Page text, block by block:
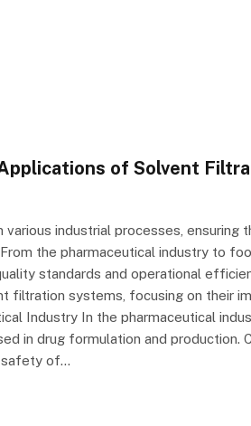
of Solvent
industrial processes, ensuring
the pharmaceutical industry to
standards and operational
filtration systems, focusing on their
Industry In the pharmaceutical
in drug formulation and production.
safety of…